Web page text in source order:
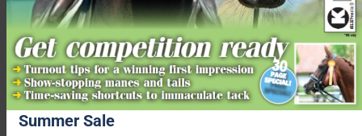
NIKON D800 · f/6.3 · 1/60s · 24mm · ISO400
Summer Sale